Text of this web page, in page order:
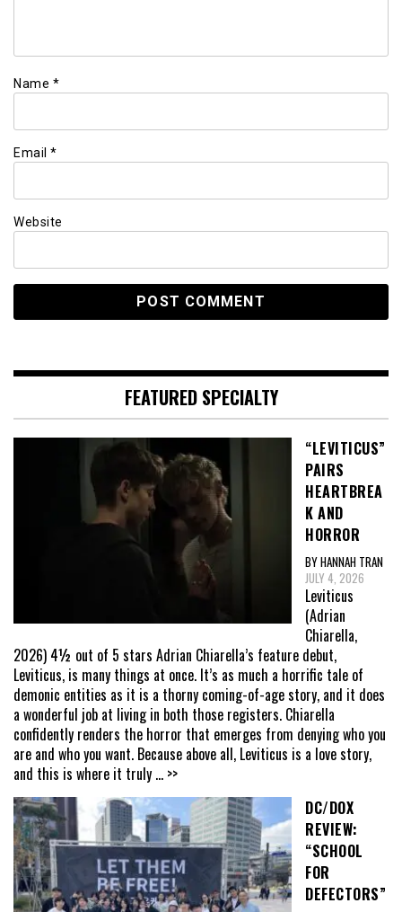
Name *
Email *
Website
FEATURED SPECIALTY
“LEVITICUS”
PAIRS
HEARTBREA
K AND
HORROR
BY HANNAH TRAN
JULY 4, 2026
Leviticus
(Adrian
Chiarella,
2026) 4½ out of 5 stars Adrian Chiarella’s feature debut,
Leviticus, is many things at once. It’s as much a horrific tale of
demonic entities as it is a thorny coming-of-age story, and it does
a wonderful job at living in both those registers. Chiarella
confidently renders the horror that emerges from denying who you
are and who you want. Because above all, Leviticus is a love story,
and this is where it truly ... >>
DC/DOX
REVIEW:
“SCHOOL
FOR
DEFECTORS”